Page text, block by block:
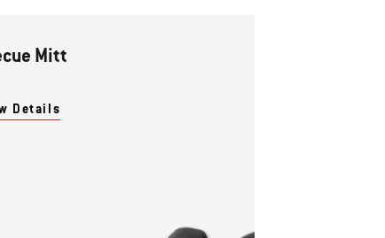
Mitt
Details